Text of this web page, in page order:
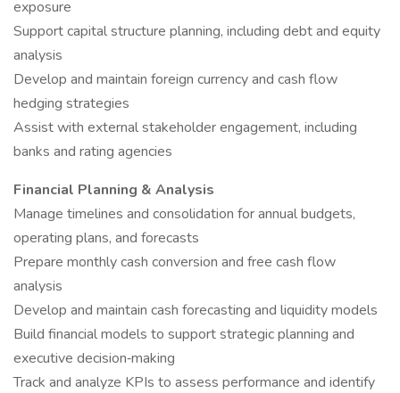
exposure
Support capital structure planning, including debt and equity
analysis
Develop and maintain foreign currency and cash flow
hedging strategies
Assist with external stakeholder engagement, including
banks and rating agencies
Financial Planning & Analysis
Manage timelines and consolidation for annual budgets,
operating plans, and forecasts
Prepare monthly cash conversion and free cash flow
analysis
Develop and maintain cash forecasting and liquidity models
Build financial models to support strategic planning and
executive decision‑making
Track and analyze KPIs to assess performance and identify